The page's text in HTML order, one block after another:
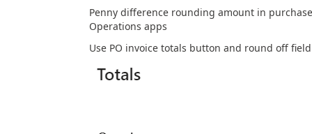
Penny difference rounding amount in
Operations apps
Use PO invoice totals button and round off